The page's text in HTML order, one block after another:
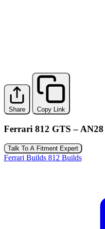
Share Copy Link
Ferrari 812 GTS – AN28
Talk To A Fitment Expert
Ferrari Builds 812 Builds